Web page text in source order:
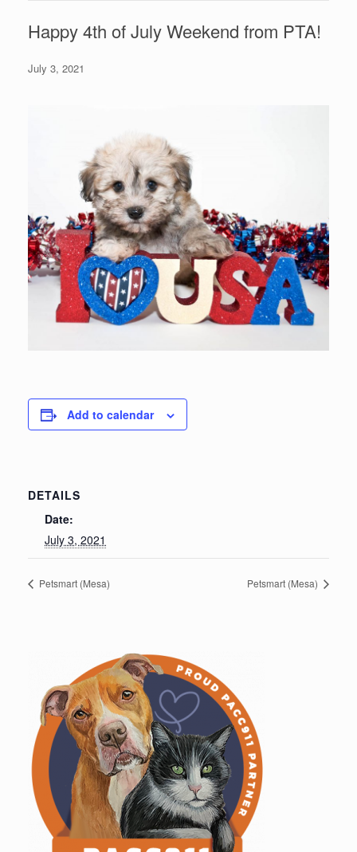
Happy 4th of July Weekend from PTA!
July 3, 2021
Add to calendar
DETAILS
Date:
July 3, 2021
Petsmart (Mesa) Petsmart (Mesa)